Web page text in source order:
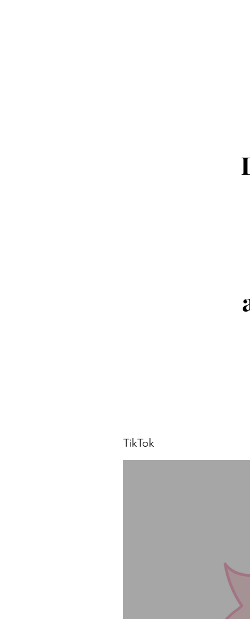
TikTok